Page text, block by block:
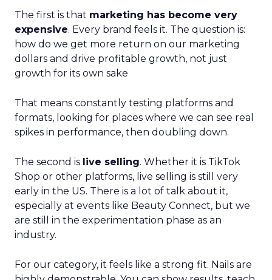
The first is that marketing has become very
expensive. Every brand feels it. The question is:
how do we get more return on our marketing
dollars and drive profitable growth, not just
growth for its own sake
That means constantly testing platforms and
formats, looking for places where we can see real
spikes in performance, then doubling down.
The second is live selling. Whether it is TikTok
Shop or other platforms, live selling is still very
early in the US. There is a lot of talk about it,
especially at events like Beauty Connect, but we
are still in the experimentation phase as an
industry.
For our category, it feels like a strong fit. Nails are